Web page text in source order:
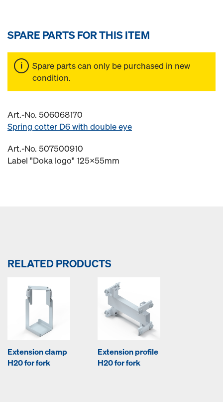
SPARE PARTS FOR THIS ITEM
Spare parts can only be purchased in new
condition.
Art.-No. 506068170
Spring cotter D6 with double eye
Art.-No. 507500910
Label "Doka logo" 125x55mm
RELATED PRODUCTS
Extension clamp
H20 for fork
Extension profile
H20 for fork